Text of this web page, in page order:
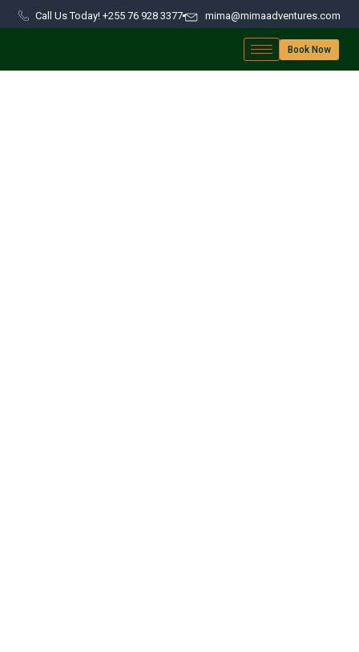
Call Us Today! +255 76 928 3377 mima@mimaadventures.com
Book Now